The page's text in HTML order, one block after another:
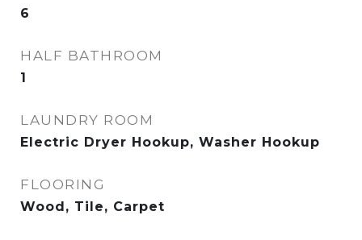
6
HALF BATHROOM
1
LAUNDRY ROOM
Electric Dryer Hookup, Washer Hookup
FLOORING
Wood, Tile, Carpet